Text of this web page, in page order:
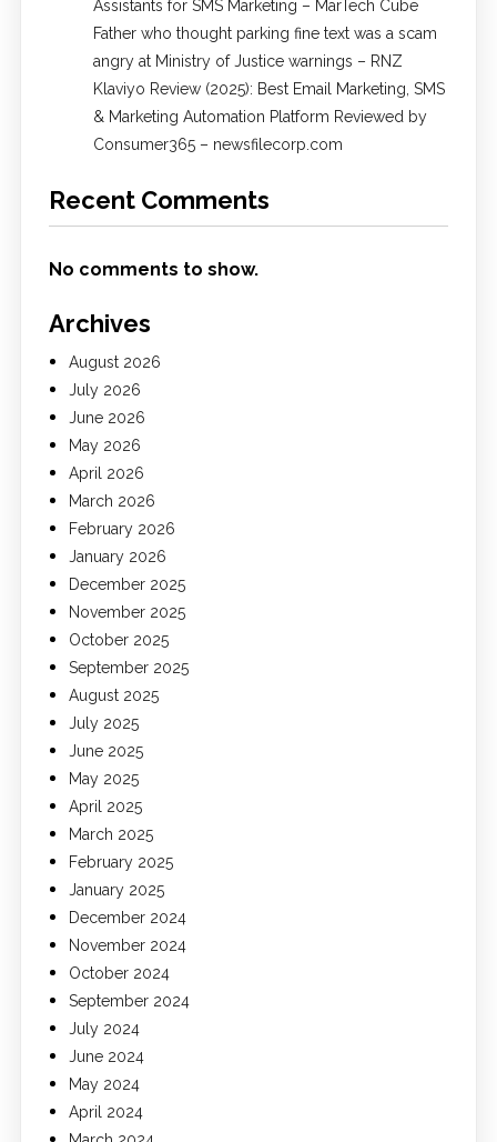
Assistants for SMS Marketing – MarTech Cube
Father who thought parking fine text was a scam
angry at Ministry of Justice warnings – RNZ
Klaviyo Review (2025): Best Email Marketing, SMS
& Marketing Automation Platform Reviewed by
Consumer365 – newsfilecorp.com
Recent Comments
No comments to show.
Archives
August 2026
July 2026
June 2026
May 2026
April 2026
March 2026
February 2026
January 2026
December 2025
November 2025
October 2025
September 2025
August 2025
July 2025
June 2025
May 2025
April 2025
March 2025
February 2025
January 2025
December 2024
November 2024
October 2024
September 2024
July 2024
June 2024
May 2024
April 2024